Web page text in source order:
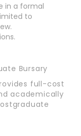
in a formal
to
Bursary
full-cost
academically